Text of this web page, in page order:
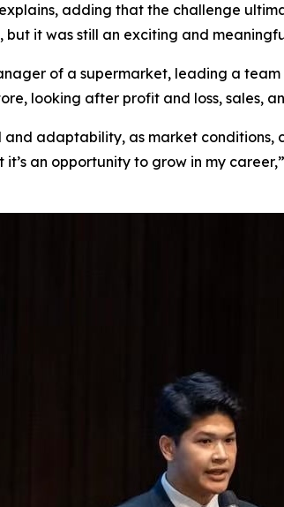
adding that the challenge
but it was still an exciting and
of a supermarket, leading a
looking after profit and loss, sales,
adaptability, as market
it’s an opportunity to grow in my